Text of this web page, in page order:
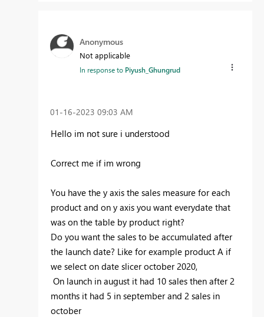
Anonymous
Not applicable
In response to Piyush_Ghungrud
‎01-16-2023 09:03 AM
Hello im not sure i understood
Correct me if im wrong
You have the y axis the sales measure for each
product and on y axis you want everydate that
was on the table by product right?
Do you want the sales to be accumulated after
the launch date? Like for example product A if
we select on date slicer october 2020,
On launch in august it had 10 sales then after 2
months it had 5 in september and 2 sales in
october